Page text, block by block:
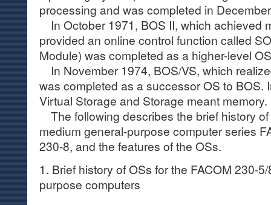
processing and was completed in
In October 1971, BOS II, which achieved
provided an online control function called
Module) was completed as a higher-level
In November 1974, BOS/VS, which
was completed as a successor OS to BOS.
Virtual Storage and Storage meant memory.
The following describes the brief history of
medium general-purpose computer series
230-8, and the features of the OSs.
1. Brief history of OSs for the FACOM 230-
purpose computers